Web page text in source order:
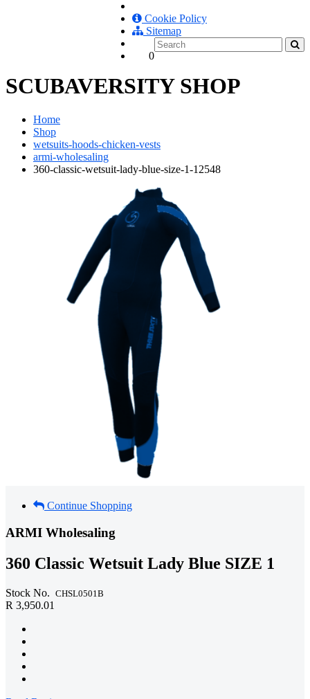
Cookie Policy
Sitemap
0
SCUBAVERSITY SHOP
Home
Shop
wetsuits-hoods-chicken-vests
armi-wholesaling
360-classic-wetsuit-lady-blue-size-1-12548
Continue Shopping
ARMI Wholesaling
360 Classic Wetsuit Lady Blue SIZE 1
Stock No. CHSL0501B
R 3,950.01